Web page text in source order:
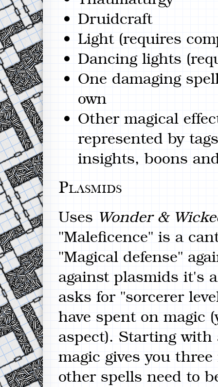
Druidcraft
Light (requires
Dancing lights
One damaging
own
Other magical
represented by
insights, boons
Plasmids
Uses Wonder &
"Maleficence" is a
"Magical defense"
against plasmids it's
asks for "sorcerer
have spent on magic
aspect). Starting
magic gives you
other spells need to